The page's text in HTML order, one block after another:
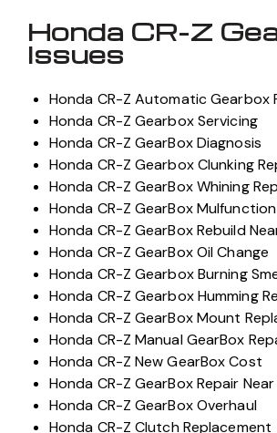
Honda CR-Z
Issues
Honda CR-Z Automatic Gearbox
Honda CR-Z Gearbox Servicing
Honda CR-Z GearBox Diagnosis
Honda CR-Z Gearbox Clunking
Honda CR-Z GearBox Whining
Honda CR-Z GearBox
Honda CR-Z GearBox Rebuild
Honda CR-Z GearBox Oil Change
Honda CR-Z Gearbox Burning
Honda CR-Z Gearbox Humming
Honda CR-Z GearBox Mount
Honda CR-Z Manual GearBox
Honda CR-Z New GearBox Cost
Honda CR-Z GearBox Repair Near
Honda CR-Z GearBox Overhaul
Honda CR-Z Clutch Replacement